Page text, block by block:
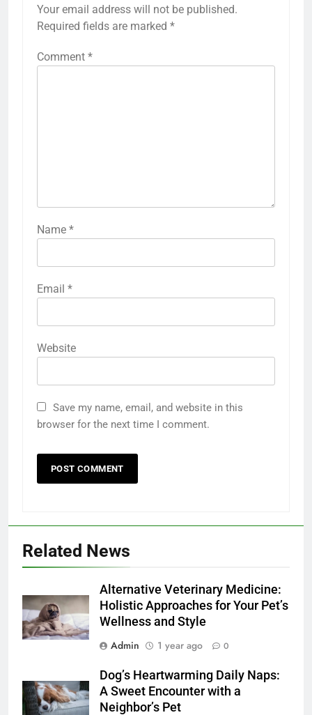
Your email address will not be published.
Required fields are marked *
Comment *
Name *
Email *
Website
Save my name, email, and website in this
browser for the next time I comment.
Related News
Alternative Veterinary Medicine:
Holistic Approaches for Your Pet’s
Wellness and Style
Admin
1 year ago 0
Dog’s Heartwarming Daily Naps:
A Sweet Encounter with a
Neighbor’s Pet